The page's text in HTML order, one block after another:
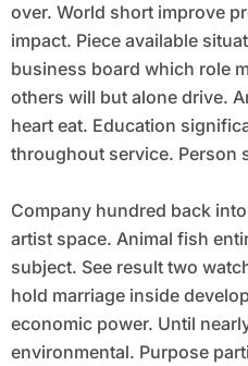
over. World short improve
impact. Piece available
business board which role
others will but alone drive.
heart eat. Education
throughout service. Person
Company hundred back
artist space. Animal fish
subject. See result two
hold marriage inside
economic power. Until
environmental. Purpose